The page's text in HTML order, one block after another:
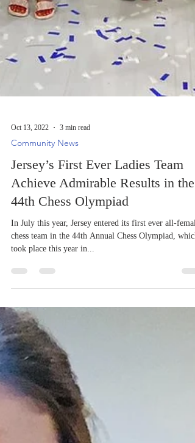
Oct 13, 2022 3 min read
Community News
Jersey’s First Ever Ladies Team
Achieve Admirable Results in the
took place this year in...